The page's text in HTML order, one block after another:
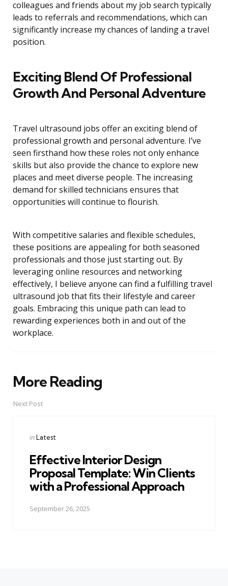
colleagues and friends about my job search typically
leads to referrals and recommendations, which can
significantly increase my chances of landing a travel
position.
Exciting Blend Of Professional
Growth And Personal Adventure
Travel ultrasound jobs offer an exciting blend of
professional growth and personal adventure. I’ve
seen firsthand how these roles not only enhance
skills but also provide the chance to explore new
places and meet diverse people. The increasing
demand for skilled technicians ensures that
opportunities will continue to flourish.
With competitive salaries and flexible schedules,
these positions are appealing for both seasoned
professionals and those just starting out. By
leveraging online resources and networking
effectively, I believe anyone can find a fulfilling travel
ultrasound job that fits their lifestyle and career
goals. Embracing this unique path can lead to
rewarding experiences both in and out of the
workplace.
More Reading
Post
navigation
Next Post
Posted
inLatest
Effective Interior Design
Proposal Template: Win Clients
with a Professional Approach
September 26, 2025